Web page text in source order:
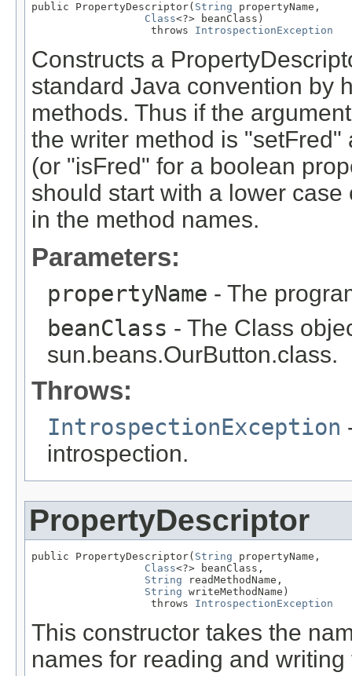
public PropertyDescriptor( String propertyName,
Class<?> beanClass)
                   throws
IntrospectionException
Constructs a
standard Java convention by
methods. Thus if the
the writer method is
(or "isFred" for a boolean
should start with a lower
in the method names.
Parameters:
propertyName - The
beanClass - The Class
sun.beans.OurButton.class.
Throws:
IntrospectionException
introspection.
PropertyDescriptor
public PropertyDescriptor( String propertyName,
Class<?> beanClass,
String readMethodName,
String writeMethodName)
                   throws
IntrospectionException
This constructor takes the
names for reading and writing